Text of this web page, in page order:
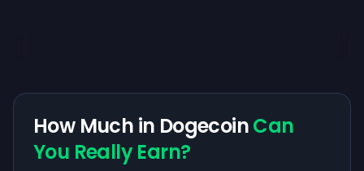
How Much in DogecoinCan
You Really Earn?